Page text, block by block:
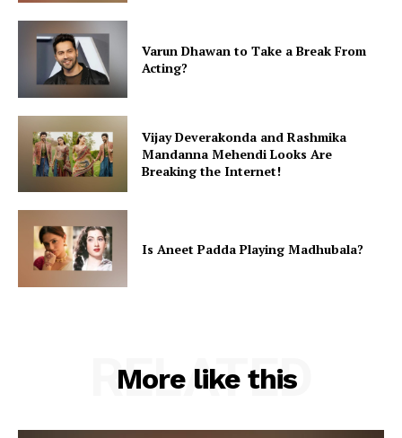
Varun Dhawan to Take a Break From
Acting?
Vijay Deverakonda and Rashmika
Mandanna Mehendi Looks Are
Breaking the Internet!
Is Aneet Padda Playing Madhubala?
More like this
RELATED